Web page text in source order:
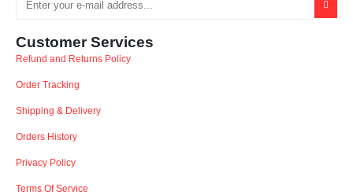
Customer Services
Refund and Returns Policy
Order Tracking
Shipping & Delivery
Orders History
Privacy Policy
Terms Of Service